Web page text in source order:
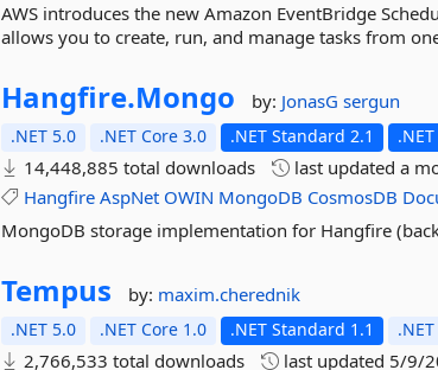
AWS introduces the new Amazon EventBridge
allows you to create, run, and manage tasks from
Hangfire.Mongo by: JonasGsergun
.NET 5.0 .NET Core 3.0 .NET Standard 2.1
14,448,885 total downloads last updateda
Hangfire AspNet OWIN MongoDB CosmosDB
MongoDB storage implementation for Hangfire
Tempus by: maxim.cherednik
.NET 5.0 .NET Core 1.0 .NET Standard 1.1
2,766,533 total downloads last updated 5/9/